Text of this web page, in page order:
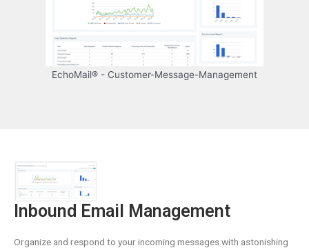
EchoMail® - Customer-Message-Management
Inbound Email Management
Organize and respond to your incoming messages with astonishing